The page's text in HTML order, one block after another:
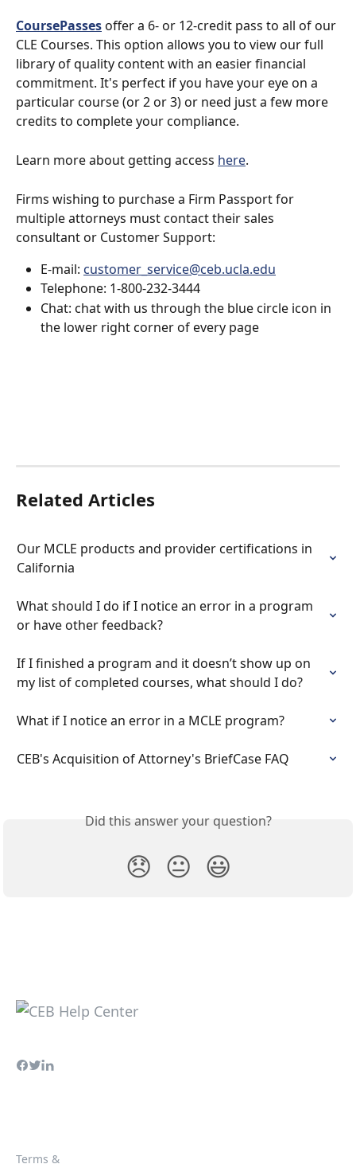
CoursePasses offer a 6- or 12-credit pass to all of our
CLE Courses. This option allows you to view our full
library of quality content with an easier financial
commitment. It's perfect if you have your eye on a
particular course (or 2 or 3) or need just a few more
credits to complete your compliance.
Learn more about getting access here.
Firms wishing to purchase a Firm Passport for
multiple attorneys must contact their sales
consultant or Customer Support:
E-mail: customer_service@ceb.ucla.edu
Telephone: 1-800-232-3444
Chat: chat with us through the blue circle icon in
the lower right corner of every page
Related Articles
Our MCLE products and provider certifications in
California
What should I do if I notice an error in a program
or have other feedback?
If I finished a program and it doesn’t show up on
my list of completed courses, what should I do?
What if I notice an error in a MCLE program?
CEB's Acquisition of Attorney's BriefCase FAQ
Did this answer your question?
😞 😐 😃
Terms &